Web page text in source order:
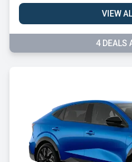
VIEW
4 DEALS